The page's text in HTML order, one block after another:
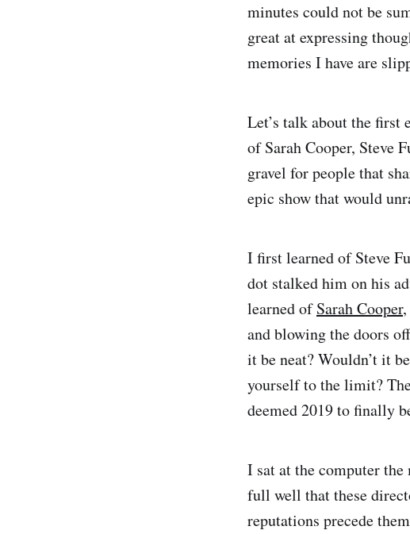
minutes could not be
great at expressing
memories I have are
Let’s talk about the first
of Sarah Cooper, Steve
gravel for people that
epic show that would
I first learned of Steve
dot stalked him on his
learned ofSarah Cooper
and blowing the doors
it be neat? Wouldn’t it
yourself to the limit?
deemed 2019 to finally
I sat at the computer
full well that these
reputations precede